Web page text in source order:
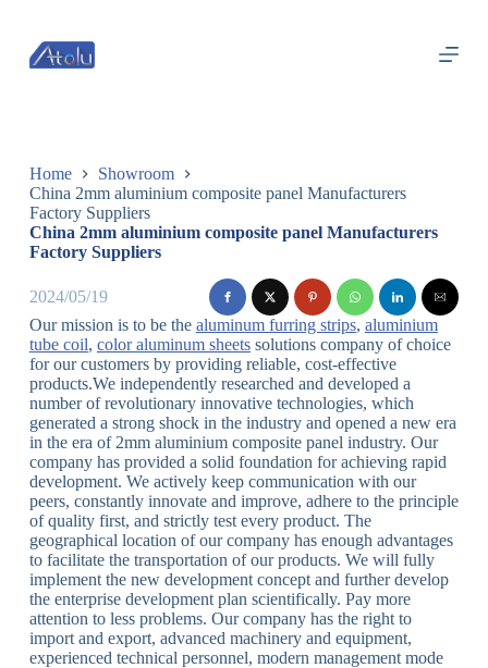
过
内
Home
Showroom
China 2mm aluminium composite panel Manufacturers
Factory Suppliers
China 2mm aluminium composite panel Manufacturers
Factory Suppliers
2024/05/19
Our mission is to be the aluminum furring strips, aluminium
tube coil, color aluminum sheetssolutions company of choice
for our customers by providing reliable, cost-effective
products.We independently researched and developed a
number of revolutionary innovative technologies, which
generated a strong shock in the industry and opened a new era
in the era of 2mm aluminium composite panel industry. Our
company has provided a solid foundation for achieving rapid
development. We actively keep communication with our
peers, constantly innovate and improve, adhere to the principle
of quality first, and strictly test every product. The
geographical location of our company has enough advantages
to facilitate the transportation of our products. We will fully
implement the new development concept and further develop
the enterprise development plan scientifically. Pay more
attention to less problems. Our company has the right to
import and export, advanced machinery and equipment,
experienced technical personnel, modern management mode